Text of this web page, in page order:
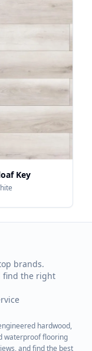
Key
brands.
find the right
hardwood,
waterproof flooring
and find the best